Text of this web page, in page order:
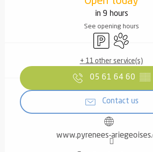
in 9 hours
See opening hours
Car parkAnimals
+ 11 other service(s)
05 61 64 60 ▒▒
Contact us
www.pyrenees-